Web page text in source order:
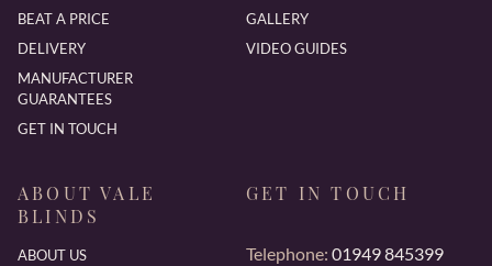
BEAT A PRICE
DELIVERY
MANUFACTURER
GUARANTEES
GET IN TOUCH
GALLERY
VIDEO GUIDES
ABOUT VALE
BLINDS
ABOUT US
GET IN TOUCH
Telephone: 01949 845399